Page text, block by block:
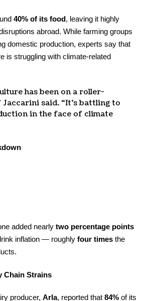
40% of its food, leaving it highly
abroad. While farming groups
domestic production, experts say that
is struggling with climate-related
has been on a roller-
said. “It’s battling to
in the face of climate
added nearly two percentage points
inflation — roughly four times the
Chain Strains
producer, Arla, reported that 84% of its